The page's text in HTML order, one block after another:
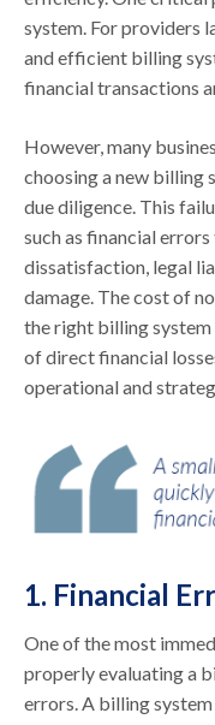
system. For providers
and efficient billing
financial transactions
However, many
choosing a new billing
due diligence. This
such as financial
dissatisfaction, legal
damage. The cost of
the right billing
of direct financial
operational and
1. Financial
One of the most
properly evaluating a
errors. A billing